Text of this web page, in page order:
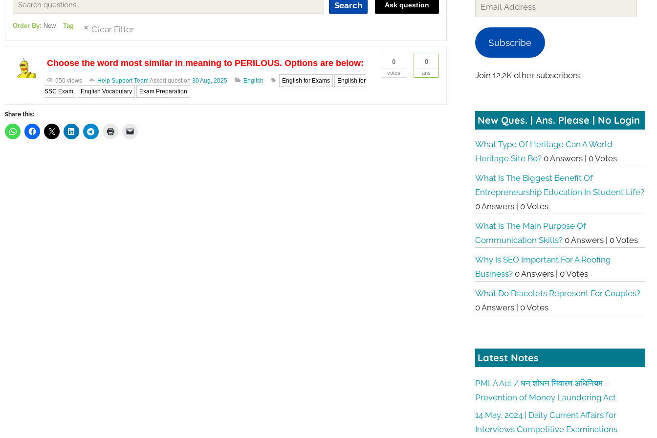
Ask question
Search
Order By: New Tag Clear Filter
0
votes
0
ans
Choose the word most similar in meaning to PERILOUS. Options are below:
550 views Help Support TeamAsked question 30 Aug, 2025 English English for Exams
English for
SSC Exam
English Vocabulary Exam Preparation
Share this:
Subscribe
Join 12.2K other subscribers
New Ques. | Ans. Please | No Login
What Type Of Heritage Can A World
Heritage Site Be? 0 Answers | 0 Votes
What Is The Biggest Benefit Of
Entrepreneurship Education In Student Life?
0 Answers | 0 Votes
What Is The Main Purpose Of
Communication Skills? 0 Answers | 0 Votes
Why Is SEO Important For A Roofing
Business? 0 Answers | 0 Votes
What Do Bracelets Represent For Couples?
0 Answers | 0 Votes
Latest Notes
PMLA Act / धन शोधन निवारण अधिनियम –
Prevention of Money Laundering Act
14 May, 2024 | Daily Current Affairs for
Interviews Competitive Examinations